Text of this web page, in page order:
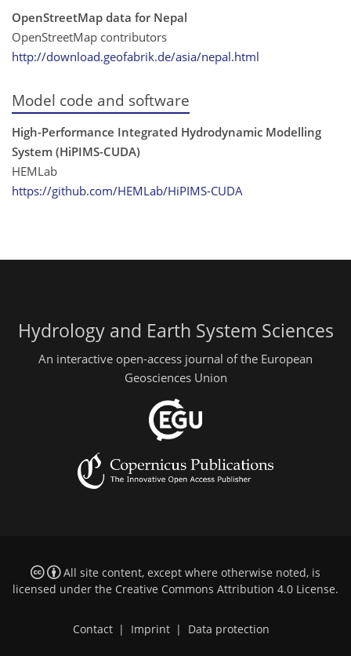
OpenStreetMap data for Nepal
OpenStreetMap contributors
http://download.geofabrik.de/asia/nepal.html
Model code and software
High-Performance Integrated Hydrodynamic Modelling
System (HiPIMS-CUDA)
HEMLab
https://github.com/HEMLab/HiPIMS-CUDA
Hydrology and Earth System Sciences
An interactive open-access journal of the European
Geosciences Union
All site content, except where otherwise noted, is
licensed under the Creative Commons Attribution 4.0 License.
Contact | Imprint | Data protection